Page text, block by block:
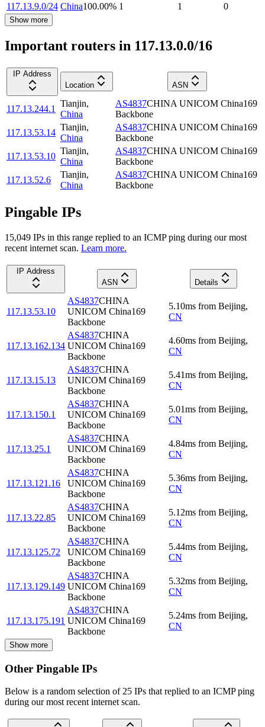
117.13.9.0/24 China100.00% 1 1 0
Show more
Important routers in 117.13.0.0/16
IP Address
Location
ASN
117.13.244.1
Tianjin,
China
AS4837CHINA UNICOM China169
Backbone
117.13.53.14
Tianjin,
China
AS4837CHINA UNICOM China169
Backbone
117.13.53.10
Tianjin,
China
AS4837CHINA UNICOM China169
Backbone
117.13.52.6
Tianjin,
China
AS4837CHINA UNICOM China169
Backbone
Pingable IPs
15,049 IPs in this range replied to an ICMP ping during our most
recent internet scan. Learn more.
IP Address
ASN
Details
117.13.53.10
AS4837CHINA
UNICOM China169
Backbone
5.10ms from Beijing,
CN
117.13.162.134
AS4837CHINA
UNICOM China169
Backbone
4.60ms from Beijing,
CN
117.13.15.13
AS4837CHINA
UNICOM China169
Backbone
5.41ms from Beijing,
CN
117.13.150.1
AS4837CHINA
UNICOM China169
Backbone
5.01ms from Beijing,
CN
117.13.25.1
AS4837CHINA
UNICOM China169
Backbone
4.84ms from Beijing,
CN
117.13.121.16
AS4837CHINA
UNICOM China169
Backbone
5.36ms from Beijing,
CN
117.13.22.85
AS4837CHINA
UNICOM China169
Backbone
5.12ms from Beijing,
CN
117.13.125.72
AS4837CHINA
UNICOM China169
Backbone
5.44ms from Beijing,
CN
117.13.129.149
AS4837CHINA
UNICOM China169
Backbone
5.32ms from Beijing,
CN
117.13.175.191
AS4837CHINA
UNICOM China169
Backbone
5.24ms from Beijing,
CN
Show more
Other Pingable IPs
Below is a random selection of 25 IPs that replied to an ICMP ping
during our most recent internet scan.